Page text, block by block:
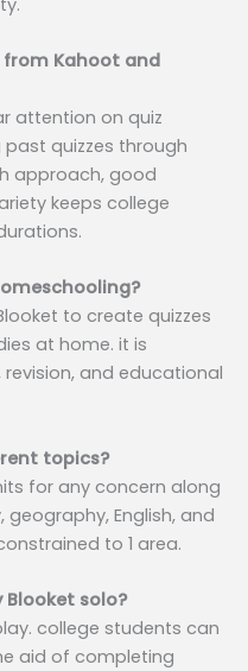
from Kahoot and
attention on quiz
quizzes through
approach, good
keeps college
to create quizzes
at home. it is
and educational
topics?
for any concern along
English, and
to 1 area.
Blooket solo?
college students can
aid of completing